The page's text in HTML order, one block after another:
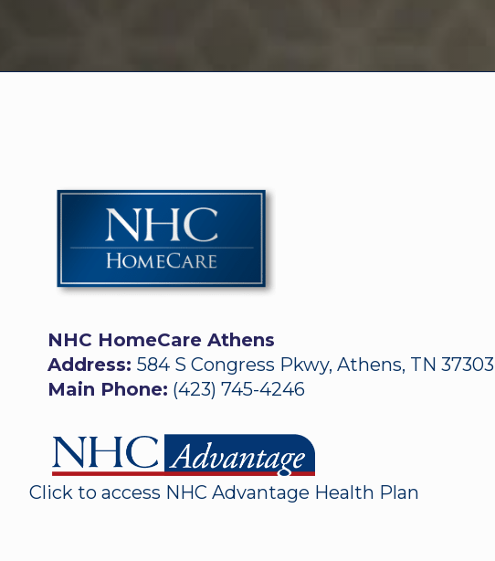
NHC HomeCare Athens
Address: 584 S Congress Pkwy, Athens, TN 37303
Main Phone: (423) 745-4246
Click to access NHC Advantage Health Plan